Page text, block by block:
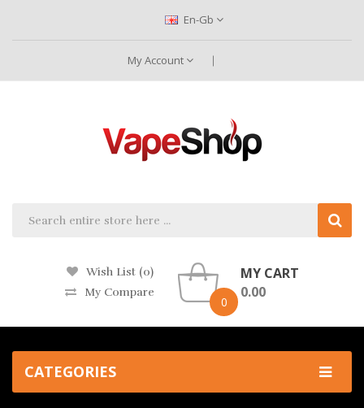
En-Gb
My Account
Wish List (0)
My Compare
0
MY CART
0.00
CATEGORIES